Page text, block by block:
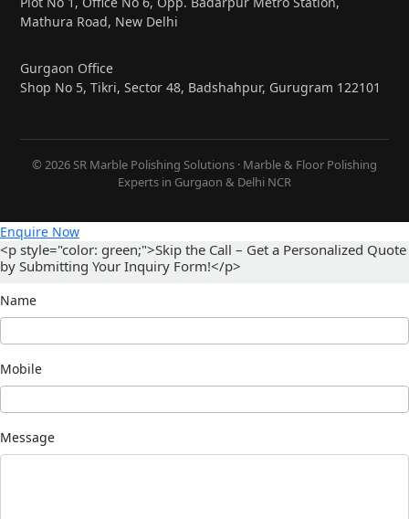
Mathura Road, New Delhi
Gurgaon Office
Shop No 5, Tikri, Sector 48, Badshahpur, Gurugram 122101
© 2026 SR Marble Polishing Solutions · Marble & Floor Polishing
Experts in Gurgaon & Delhi NCR
Enquire Now
<p style="color: green;">Skip the Call – Get a Personalized Quote
by Submitting Your Inquiry Form!</p>
Name
Mobile
Message